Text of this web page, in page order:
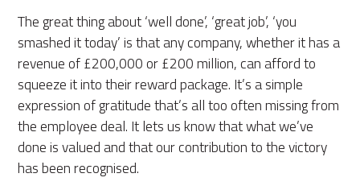
The great thing about ‘well done’, ‘great job’, ‘you
smashed it today’ is that any company, whether it has a
revenue of £200,000 or £200 million, can afford to
squeeze it into their reward package. It’s a simple
expression of gratitude that’s all too often missing from
the employee deal. It lets us know that what we’ve
done is valued and that our contribution to the victory
has been recognised.